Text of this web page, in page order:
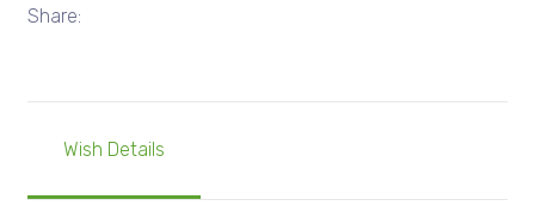
Share:
Wish Details